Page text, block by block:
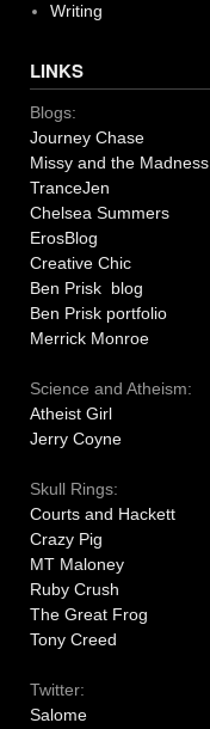
Writing
LINKS
Blogs:
Journey Chase
Missy and the Madness
TranceJen
Chelsea Summers
ErosBlog
Creative Chic
Ben Prisk blog
Ben Prisk portfolio
Merrick Monroe
Science and Atheism:
Atheist Girl
Jerry Coyne
Skull Rings:
Courts and Hackett
Crazy Pig
MT Maloney
Ruby Crush
The Great Frog
Tony Creed
Twitter:
Salome